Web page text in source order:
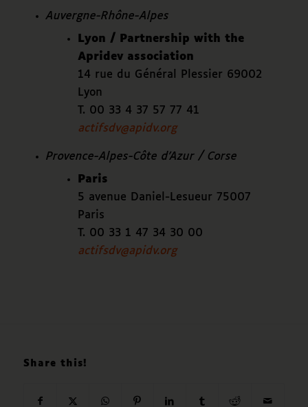
Auvergne-Rhône-Alpes
Lyon / Partnership with the
Apridev association
14 rue du Général Plessier 69002
Lyon
T. 00 33 4 37 57 77 41
actifsdv@apidv.org
Provence-Alpes-Côte d’Azur / Corse
Paris
5 avenue Daniel-Lesueur 75007
Paris
T. 00 33 1 47 34 30 00
actifsdv@apidv.org
Share this!